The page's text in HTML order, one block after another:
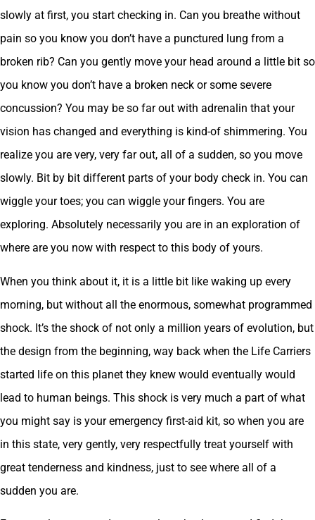
slowly at first, you start checking in. Can you breathe without
pain so you know you don’t have a punctured lung from a
broken rib? Can you gently move your head around a little bit so
you know you don’t have a broken neck or some severe
concussion? You may be so far out with adrenalin that your
vision has changed and everything is kind-of shimmering. You
realize you are very, very far out, all of a sudden, so you move
slowly. Bit by bit different parts of your body check in. You can
wiggle your toes; you can wiggle your fingers. You are
exploring. Absolutely necessarily you are in an exploration of
where are you now with respect to this body of yours.
When you think about it, it is a little bit like waking up every
morning, but without all the enormous, somewhat programmed
shock. It’s the shock of not only a million years of evolution, but
the design from the beginning, way back when the Life Carriers
started life on this planet they knew would eventually would
lead to human beings. This shock is very much a part of what
you might say is your emergency first-aid kit, so when you are
in this state, very gently, very respectfully treat yourself with
great tenderness and kindness, just to see where all of a
sudden you are.